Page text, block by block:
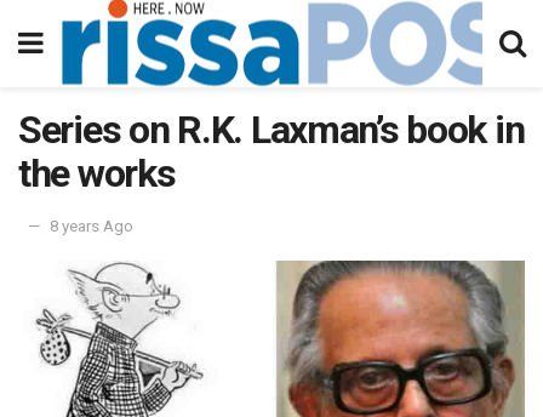
Series on R.K. Laxman’s book in
the works
8 years Ago